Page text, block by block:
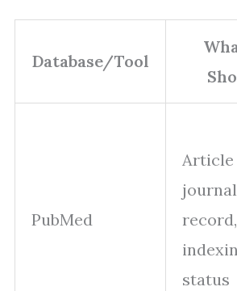
Database/Tool
PubMed
Article
journal
status